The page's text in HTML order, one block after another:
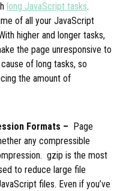
long JavaScript tasks.
of all your JavaScript
higher and longer tasks,
the page unresponsive to
of long tasks, so
the amount of
Formats – Page
any compressible
gzip is the most
to reduce large file
files. Even if you’ve